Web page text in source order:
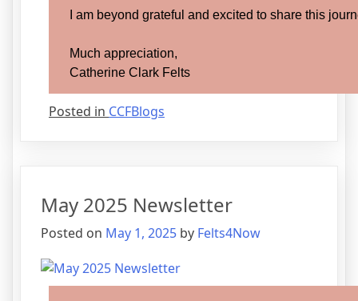
I am beyond grateful and excited to share this
Much appreciation,
Catherine Clark Felts
Posted in CCFBlogs
May 2025 Newsletter
Posted on May 1, 2025 by Felts4Now